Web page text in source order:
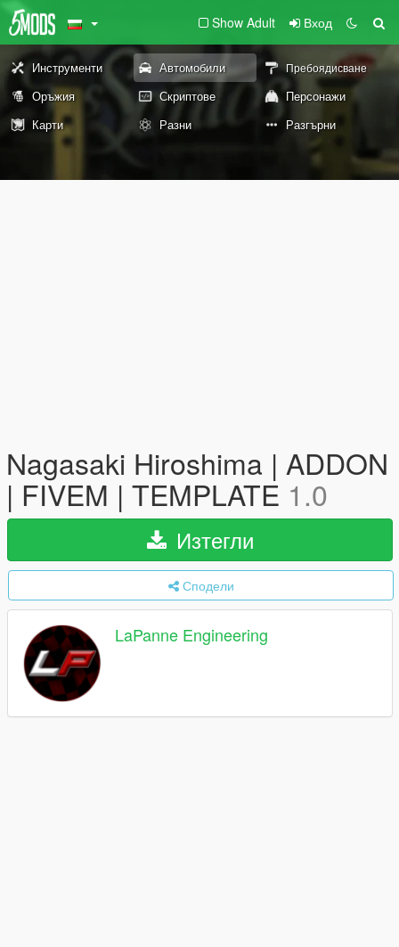
Show Adult Вход
Инструменти Автомобили Пребоядисване
Оръжия Скриптове
Персонажи
Карти
Разни Разгърни
Nagasaki Hiroshima | ADDON
| FIVEM | TEMPLATE 1.0
Изтегли
Сподели
LaPanne Engineering